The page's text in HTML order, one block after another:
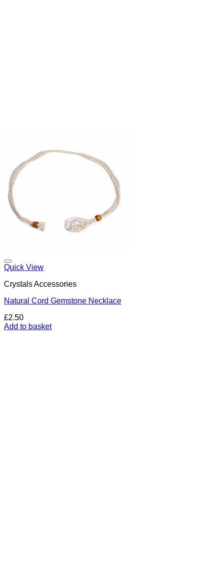
Quick View
Crystals Accessories
Natural Cord Gemstone Necklace
£2.50
Add to basket